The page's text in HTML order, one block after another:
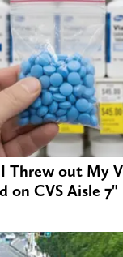
Threw out My
on CVS Aisle 7"